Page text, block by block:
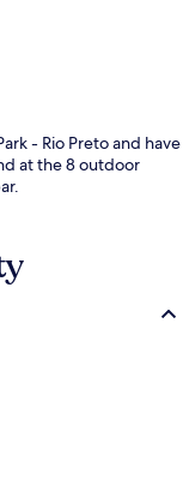
- Rio Preto and have
at the 8 outdoor